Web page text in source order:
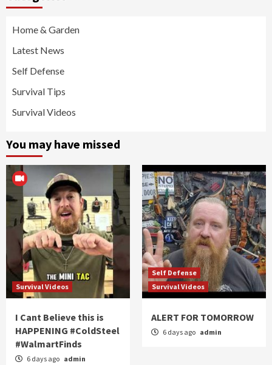
Home & Garden
Latest News
Self Defense
Survival Tips
Survival Videos
You may have missed
Survival Videos
I Cant Believe this is
HAPPENING #ColdSteel
#WalmartFinds
6 days ago admin
Self Defense
Survival Videos
ALERT FOR TOMORROW
6 days ago admin